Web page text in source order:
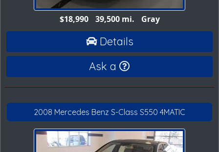
$18,990 39,500 mi. Gray
Details
Ask a
2008 Mercedes Benz S-Class S550 4MATIC